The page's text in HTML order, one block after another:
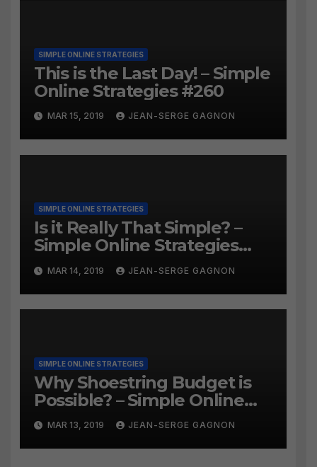
SIMPLE ONLINE STRATEGIES
This is the Last Day! – Simple
Online Strategies #260
MAR 15, 2019 JEAN-SERGE GAGNON
SIMPLE ONLINE STRATEGIES
Is it Really That Simple? –
Simple Online Strategies
#259
MAR 14, 2019 JEAN-SERGE GAGNON
SIMPLE ONLINE STRATEGIES
Why Shoestring Budget is
Possible? – Simple Online
Strategies #258
MAR 13, 2019 JEAN-SERGE GAGNON